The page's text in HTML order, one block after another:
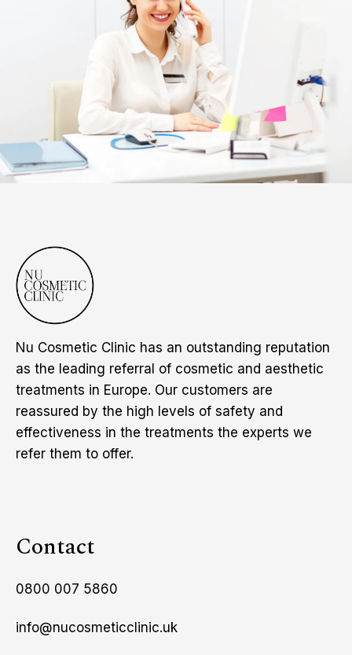
Nu Cosmetic Clinic has an outstanding reputation
as the leading referral of cosmetic and aesthetic
treatments in Europe. Our customers are
reassured by the high levels of safety and
effectiveness in the treatments the experts we
refer them to offer.
Contact
0800 007 5860
info@nucosmeticclinic.uk